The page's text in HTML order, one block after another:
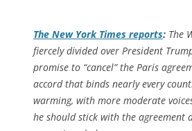
The New York Times reports: The
fiercely divided over President
promise to “cancel” the Paris
accord that binds nearly every
warming, with more moderate
he should stick with the agreement